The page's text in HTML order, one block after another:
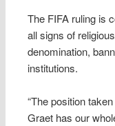
The FIFA ruling is
all signs of
denomination,
institutions.
“The position
Graet has our